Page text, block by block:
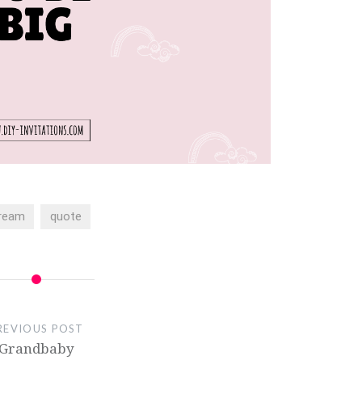
quote
POST
Grandbaby